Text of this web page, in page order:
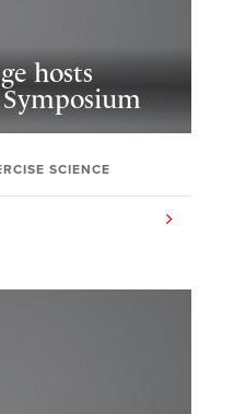
hosts
Symposium
SCIENCE